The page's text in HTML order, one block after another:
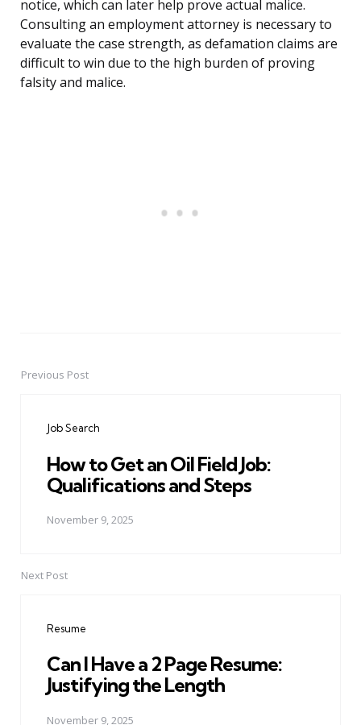
notice, which can later help prove actual malice.
Consulting an employment attorney is necessary to
evaluate the case strength, as defamation claims are
difficult to win due to the high burden of proving
falsity and malice.
PostPrevious Post
Job Search
How to Get an Oil Field Job:
Qualifications and Steps
November 9, 2025
Next Post
Resume
Can I Have a 2 Page Resume:
Justifying the Length
November 9, 2025